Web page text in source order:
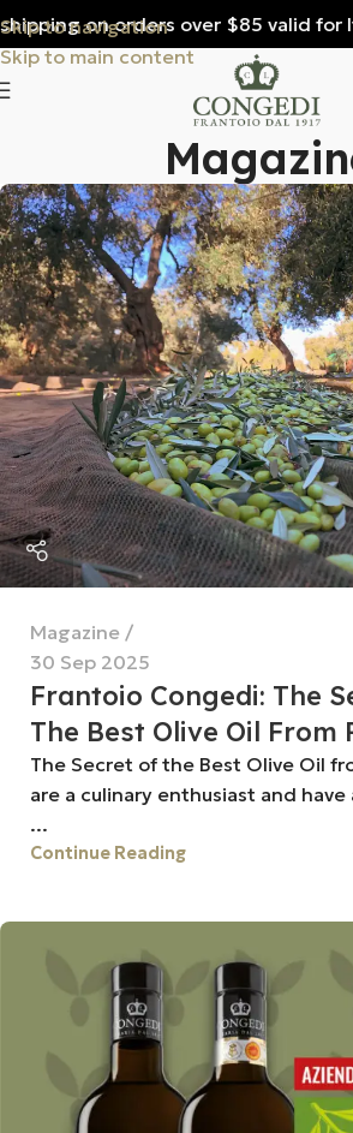
Skip to navigation
Skip to main content
on orders over $85 valid for
Magazine
30 Sep 2025
Frantoio Congedi: The
The Best Olive Oil From
The Secret of the Best Olive Oil
are a culinary enthusiast and have
...
Continue Reading